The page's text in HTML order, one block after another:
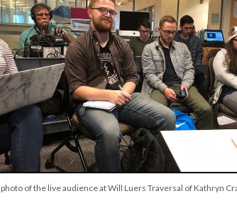
of the live audience at Will Luers Traversal of Kathryn